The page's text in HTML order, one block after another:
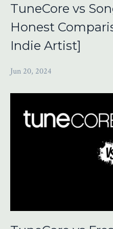
TuneCore vs
Honest
Indie Artist]
Jun 20, 2024